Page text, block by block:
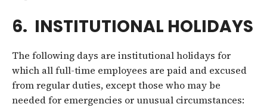
6. INSTITUTIONAL HOLIDAYS
The following days are institutional holidays for
which all full-time employees are paid and excused
from regular duties, except those who may be
needed for emergencies or unusual circumstances: